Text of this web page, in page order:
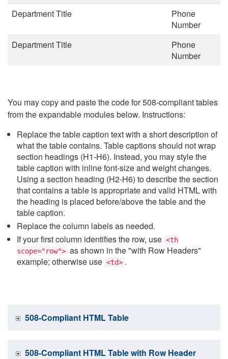
Department Title
Phone
Number
Department Title
Phone
Number
You may copy and paste the code for 508-compliant tables
from the expandable modules below. Instructions:
Replace the table caption text with a short description of
what the table contains. Table captions should not wrap
section headings (H1-H6). Instead, you may style the
table caption with inline font-size and weight changes.
Using a section heading (H2-H6) to describe the section
that contains a table is appropriate and valid HTML with
the heading is placed before/above the table and the
table caption.
Replace the column labels as needed.
If your first column identifies the row, use <th
scope="row"> as shown in the "with Row Headers"
example; otherwise use <td> .
508-Compliant HTML Table
508-Compliant HTML Table with Row Header